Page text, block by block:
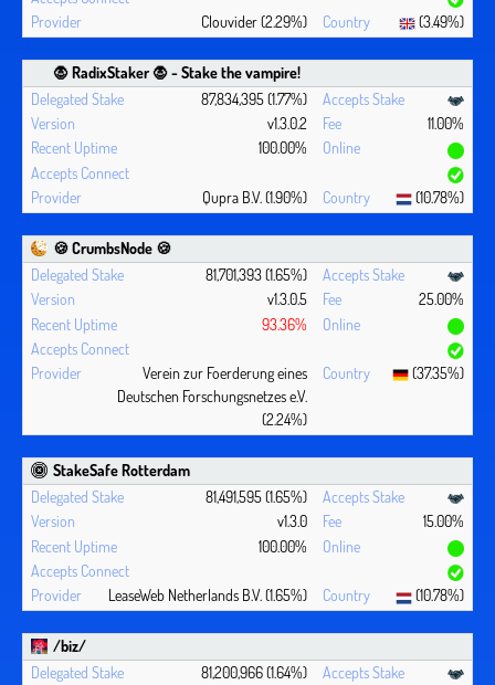
Clouvider (2.29%) (3.49%)
🧛 ‍RadixStaker 🧛‍ - Stake the vampire!
87,834,395 (1.77%)
v1.3.0.2
11.00%
100.00%
Qupra B.V. (1.90%) (10.78%)
🍪 CrumbsNode 🍪
81,701,393 (1.65%)
v1.3.0.5
25.00%
93.36%
Verein zur Foerderung eines
Deutschen Forschungsnetzes e.V.
(2.24%)
(37.35%)
StakeSafe Rotterdam
81,491,595 (1.65%)
v1.3.0
15.00%
100.00%
LeaseWeb Netherlands B.V. (1.65%) (10.78%)
/biz/
81,200,966 (1.64%)